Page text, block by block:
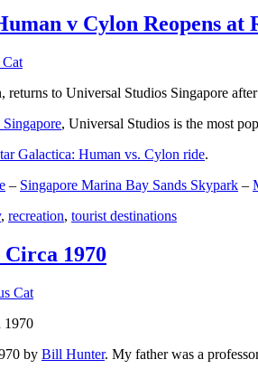
v Cylon Reopens at
to Universal Studios Singapore
Singapore, Universal Studios is the most
Galactica: Human vs. Cylon ride.
– Singapore Marina Bay Sands Skypark –
, recreation, tourist destinations
1970
Cat
by Bill Hunter. My father was a